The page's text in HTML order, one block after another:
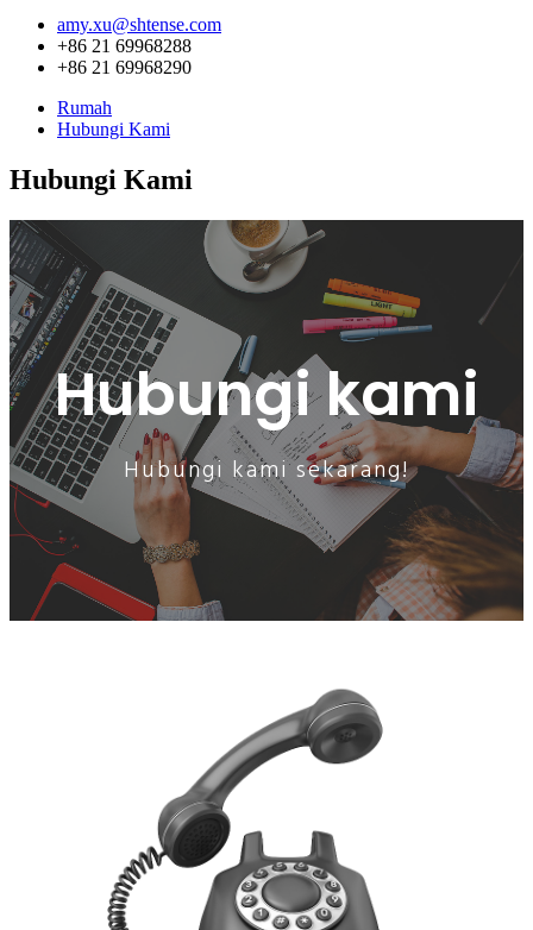
amy.xu@shtense.com
+86 21 69968288
+86 21 69968290
Rumah
Hubungi Kami
Hubungi Kami
Hubungi kami
Hubungi kami sekarang!